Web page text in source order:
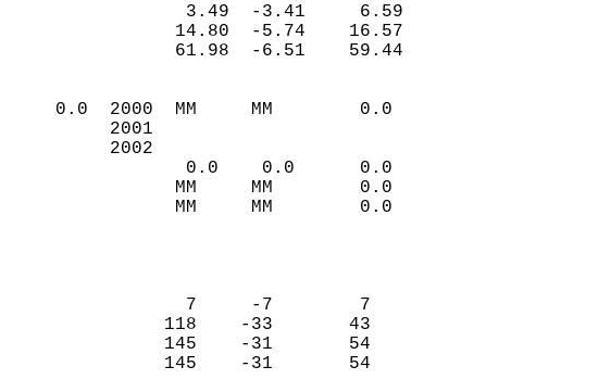
3.49  -3.41     6.59
14.80  -5.74    16.57
61.98  -6.51    59.44
(IN)
0.0  2000  MM     MM        0.0
2001
2002
0.0    0.0      0.0
MM     MM        0.0
MM     MM        0.0
0
DAYS
7     -7        7
118    -33       43
145    -31       54
145    -31       54